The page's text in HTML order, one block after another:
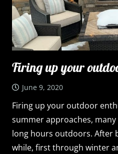
Firing up your
June 9, 2020
Firing up your outdoor
summer approaches,
long hours outdoors. After
while, first through winter